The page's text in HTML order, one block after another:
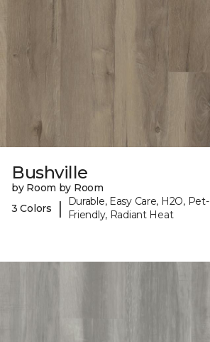
Bushville
by Room by Room
3 Colors
|
Durable, Easy Care, H2O, Pet-
Friendly, Radiant Heat